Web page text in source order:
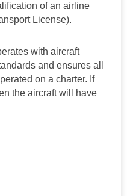
of an airline
License).
with aircraft
and ensures all
on a charter. If
the aircraft will have